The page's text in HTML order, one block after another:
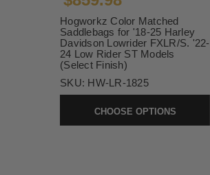
Hogworkz Color Matched
Saddlebags for '18-25 Harley
Davidson Lowrider FXLR/S. '22-
24 Low Rider ST Models
(Select Finish)
SKU: HW-LR-1825
CHOOSE OPTIONS